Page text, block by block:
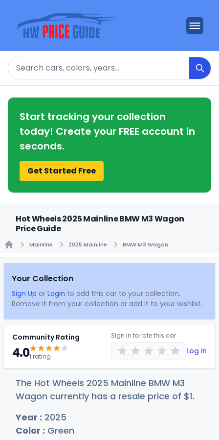
Search
Start tracking your collection
today! Create your FREE account in
seconds.
Get Started Free
Hot Wheels 2025 Mainline BMW M3 Wagon
Price Guide
Mainline 2025 Mainline BMW M3 Wagon
Your Collection
Sign Up or Login to add this car to your collection.
Remove it from your collection or add it to your wishlist.
Community Rating
4.01 rating
Sign in to rate this car
Log in
The Hot Wheels 2025 Mainline BMW M3
Wagon currently has a resale price of $1.
Year : 2025
Color : Green